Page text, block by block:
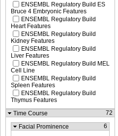
ENSEMBL Regulatory Build ES
Bruce 4 Embryonic Features
ENSEMBL Regulatory Build
Heart Features
ENSEMBL Regulatory Build
Kidney Features
ENSEMBL Regulatory Build
Liver Features
ENSEMBL Regulatory Build MEL
Cell Line
ENSEMBL Regulatory Build
Spleen Features
ENSEMBL Regulatory Build
Thymus Features
Time Course
72
Facial Prominence 6